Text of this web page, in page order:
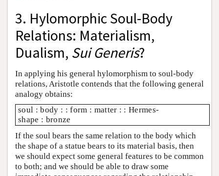
3. Hylomorphic Soul-Body
Relations: Materialism,
Dualism, Sui Generis?
In applying his general hylomorphism to soul-body
relations, Aristotle contends that the following general
analogy obtains:
soul : body : : form : matter : : Hermes-
shape : bronze
If the soul bears the same relation to the body which
the shape of a statue bears to its material basis, then
we should expect some general features to be common
to both; and we should be able to draw some